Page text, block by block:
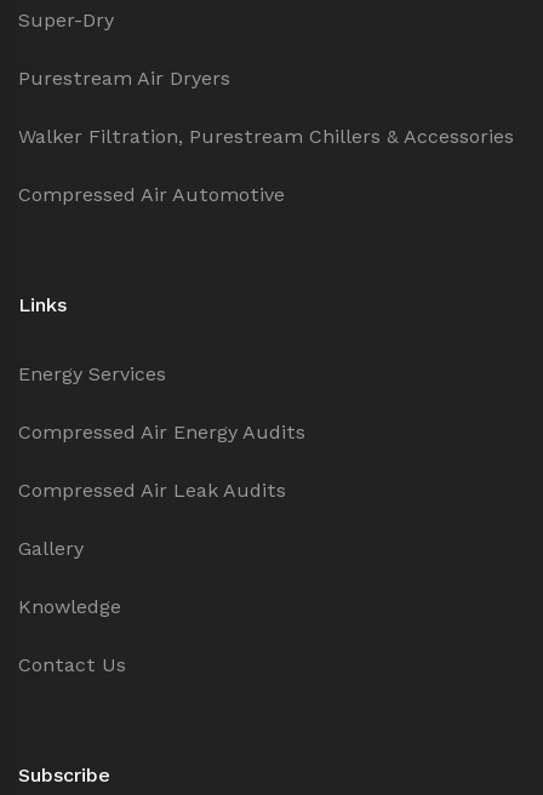
Super-Dry
Purestream Air Dryers
Walker Filtration, Purestream Chillers & Accessories
Compressed Air Automotive
Links
Energy Services
Compressed Air Energy Audits
Compressed Air Leak Audits
Gallery
Knowledge
Contact Us
Subscribe